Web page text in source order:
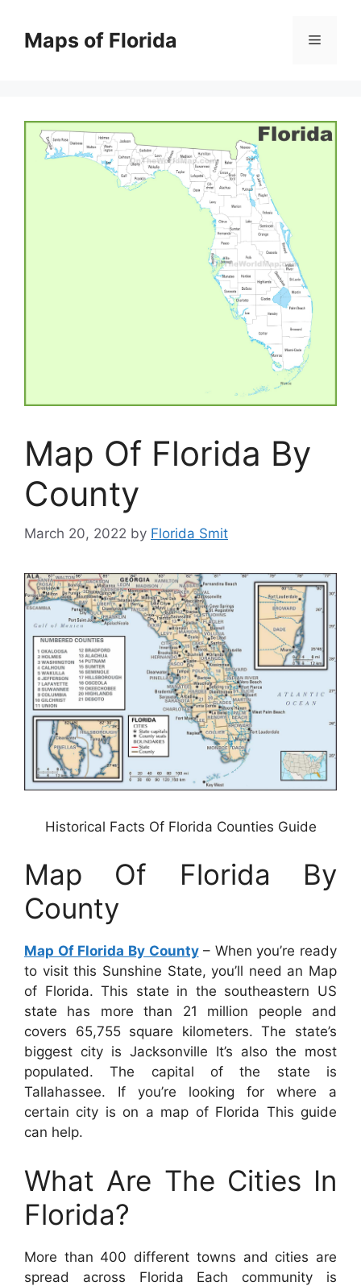
contentMaps of Florida Menu
Map Of Florida By
County
March 20, 2022 by Florida Smit
Historical Facts Of Florida Counties Guide
Map Of Florida By
County
Map Of Florida By County– When you’re ready
to visit this Sunshine State, you’ll need an Map
of Florida. This state in the southeastern US
state has more than 21 million people and
covers 65,755 square kilometers. The state’s
biggest city is Jacksonville It’s also the most
populated. The capital of the state is
Tallahassee. If you’re looking for where a
certain city is on a map of Florida This guide
can help.
What Are The Cities In
Florida?
More than 400 different towns and cities are
spread across Florida Each community is